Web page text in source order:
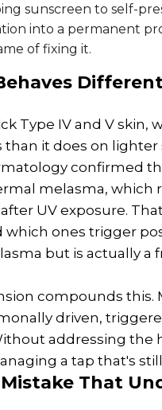
sunscreen to self-
into a permanent
of fixing it.
Type IV and V skin,
it does on
confirmed
melasma, which
UV exposure.
which ones trigger
but is actually a
compounds this.
driven,
addressing the
a tap that's
Mistake That